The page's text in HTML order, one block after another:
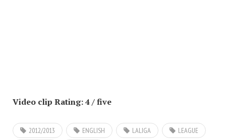
Video clip Rating: 4 / five
2012/2013 ENGLISH LALIGA
LEAGUE